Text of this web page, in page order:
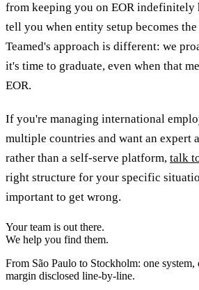
from keeping you on EOR indefinitely
tell you when entity setup becomes the
Teamed's approach is different: we
it's time to graduate, even when that
EOR.
If you're managing international
multiple countries and want an expert
rather than a self-serve platform, talk
right structure for your specific
important to get wrong.
Your team is out there.
We help you find them.
From São Paulo to Stockholm: one system,
margin disclosed line-by-line.